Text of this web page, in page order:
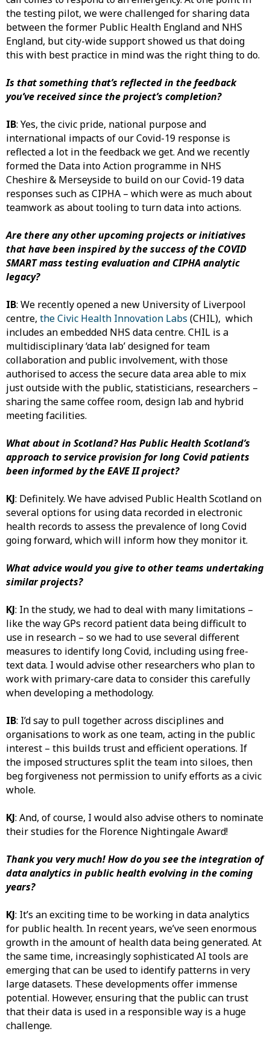
the testing pilot, we were challenged for sharing data
between the former Public Health England and NHS
England, but city-wide support showed us that doing
this with best practice in mind was the right thing to do.
Is that something that’s reflected in the feedback
you’ve received since the project’s completion?
IB: Yes, the civic pride, national purpose and
international impacts of our Covid-19 response is
reflected a lot in the feedback we get. And we recently
formed the Data into Action programme in NHS
Cheshire & Merseyside to build on our Covid-19 data
responses such as CIPHA – which were as much about
teamwork as about tooling to turn data into actions.
Are there any other upcoming projects or initiatives
that have been inspired by the success of the COVID
SMART mass testing evaluation and CIPHA analytic
legacy?
IB: We recently opened a new University of Liverpool
centre, the Civic Health Innovation Labs (CHIL), which
includes an embedded NHS data centre. CHIL is a
multidisciplinary ‘data lab’ designed for team
collaboration and public involvement, with those
authorised to access the secure data area able to mix
just outside with the public, statisticians, researchers –
sharing the same coffee room, design lab and hybrid
meeting facilities.
What about in Scotland? Has Public Health Scotland’s
approach to service provision for long Covid patients
been informed by the EAVE II project?
KJ: Definitely. We have advised Public Health Scotland on
several options for using data recorded in electronic
health records to assess the prevalence of long Covid
going forward, which will inform how they monitor it.
What advice would you give to other teams undertaking
similar projects?
KJ: In the study, we had to deal with many limitations –
like the way GPs record patient data being difficult to
use in research – so we had to use several different
measures to identify long Covid, including using free-
text data. I would advise other researchers who plan to
work with primary-care data to consider this carefully
when developing a methodology.
IB: I’d say to pull together across disciplines and
organisations to work as one team, acting in the public
interest – this builds trust and efficient operations. If
the imposed structures split the team into siloes, then
beg forgiveness not permission to unify efforts as a civic
whole.
KJ: And, of course, I would also advise others to nominate
their studies for the Florence Nightingale Award!
Thank you very much! How do you see the integration of
data analytics in public health evolving in the coming
years?
KJ: It’s an exciting time to be working in data analytics
for public health. In recent years, we’ve seen enormous
growth in the amount of health data being generated. At
the same time, increasingly sophisticated AI tools are
emerging that can be used to identify patterns in very
large datasets. These developments offer immense
potential. However, ensuring that the public can trust
that their data is used in a responsible way is a huge
challenge.